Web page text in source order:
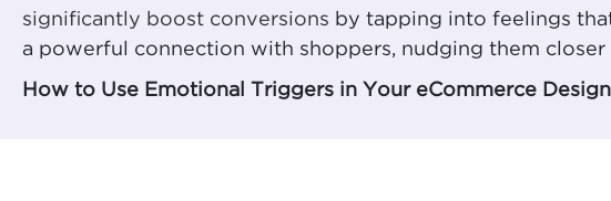
significantly boost conversions by tapping into feelings
a powerful connection with shoppers, nudging them closer
How to Use Emotional Triggers in Your eCommerce